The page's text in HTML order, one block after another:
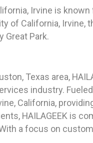
Irvine is
of California,
Great Park.
Texas area,
industry.
California,
HAILAGEEK is
a focus on